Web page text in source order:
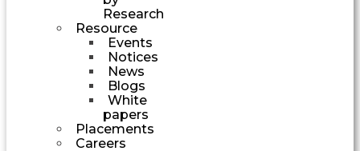
Research
Resource
Events
Notices
News
Blogs
White
papers
Placements
Careers